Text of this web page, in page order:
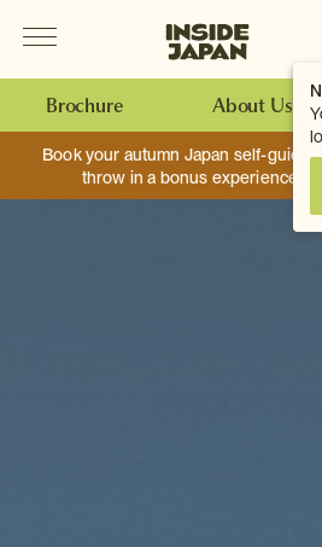
Inside
Brochure About Us
Book your autumn Japan self-
throw in a bonus experience